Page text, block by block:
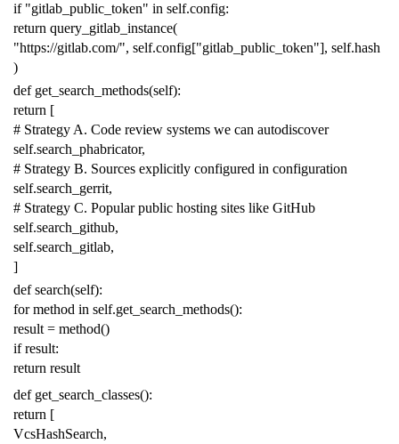
if "gitlab_public_token" in self.config:
return query_gitlab_instance(
"https://gitlab.com/", self.config["gitlab_public_token"], self.hash
)
def get_search_methods(self):
return [
# Strategy A. Code review systems we can autodiscover
self.search_phabricator,
# Strategy B. Sources explicitly configured in configuration
self.search_gerrit,
# Strategy C. Popular public hosting sites like GitHub
self.search_github,
self.search_gitlab,
]
def search(self):
for method in self.get_search_methods():
result = method()
if result:
return result
def get_search_classes():
return [
VcsHashSearch,